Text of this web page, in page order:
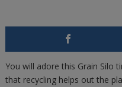
You will adore this Grain Silo
that recycling helps out the